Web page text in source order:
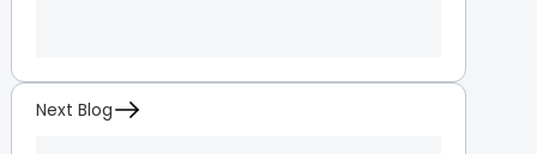
Next Blog